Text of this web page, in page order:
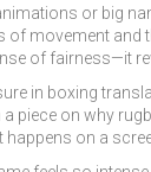
or big
of movement
of fairness—it
in boxing
a piece on why
on a